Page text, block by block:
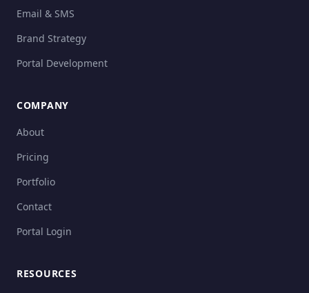
Email & SMS
Brand Strategy
Portal Development
COMPANY
About
Pricing
Portfolio
Contact
Portal Login
RESOURCES